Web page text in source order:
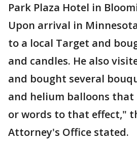
Park Plaza Hotel in
Upon arrival in
to a local Target and
and candles. He also
and bought several
and helium balloons that
or words to that effect,"
Attorney's Office stated.